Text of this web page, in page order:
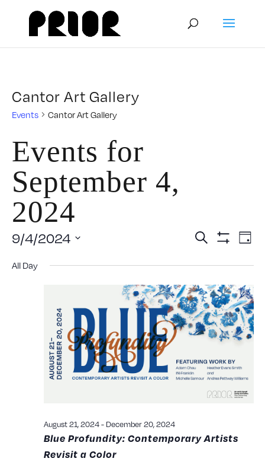
Cantor Art Gallery
Events Cantor Art Gallery
Events for
September 4,
2024
and
Search Day
9/4/2024
All Day
Blue Profundity: Contemporary Artists
Revisit a Color
August 21, 2024- December 20, 2024